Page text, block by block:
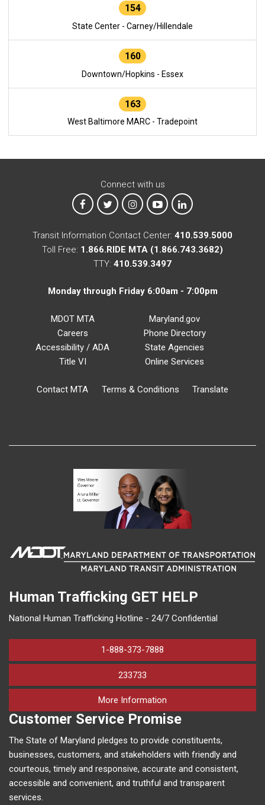
154
State Center - Carney/Hillendale
160
Downtown/Hopkins - Essex
163
West Baltimore MARC - Tradepoint
Connect with us
MTA on Facebook
MTA on XMTA on Instagram
MTA on YouTube
MTA on LinkedIn
Transit Information Contact Center: 410.539.5000
Toll Free: 1.866.RIDE MTA (1.866.743.3682)
TTY: 410.539.3497
Monday through Friday 6:00am - 7:00pm
MDOT MTA
Careers
Accessibility / ADA
Title VI
Maryland.gov
Phone Directory
State Agencies
Online Services
Contact MTA Terms & Conditions Translate
Human Trafficking GET HELP
National Human Trafficking Hotline - 24/7 Confidential
1-888-373-7888
233733
More Information
Customer Service Promise
The State of Maryland pledges to provide constituents,
businesses, customers, and stakeholders with friendly and
courteous, timely and responsive, accurate and consistent,
accessible and convenient, and truthful and transparent
services.